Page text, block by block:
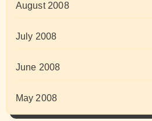
August 2008
July 2008
June 2008
May 2008